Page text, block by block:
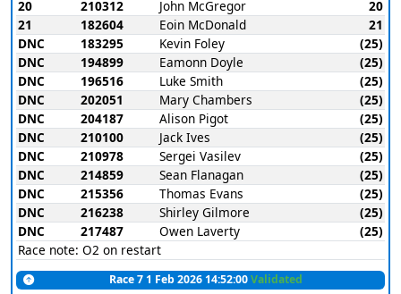
20
210312 John McGregor
20
21
182604 Eoin McDonald
21
DNC
183295 Kevin Foley
(25)
DNC
194899 Eamonn Doyle
(25)
DNC
196516 Luke Smith
(25)
DNC
202051 Mary Chambers
(25)
DNC
204187 Alison Pigot
(25)
DNC
210100 Jack Ives
(25)
DNC
210978 Sergei Vasilev
(25)
DNC
214859 Sean Flanagan
(25)
DNC
215356 Thomas Evans
(25)
DNC
216238 Shirley Gilmore
(25)
DNC
217487 Owen Laverty
(25)
Race note: O2 on restart
Race 7 1 Feb 2026 14:52:00Validated